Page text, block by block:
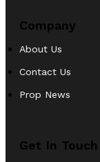
Company
About Us
Contact Us
Prop News
Get In Touch